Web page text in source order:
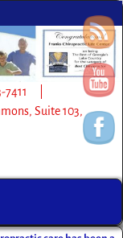
|
Suite 103,